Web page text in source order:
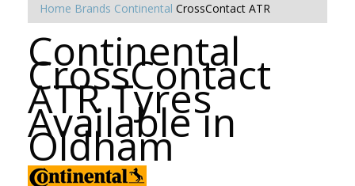
Home Brands Continental CrossContact ATR
Continental
CrossContact
ATR Tyres
Available in
Oldham